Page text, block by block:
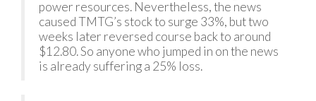
power resources. Nevertheless, the news
caused TMTG’s stock to surge 33%, but two
weeks later reversed course back to around
$12.80. So anyone who jumped in on the news
is already suffering a 25% loss.